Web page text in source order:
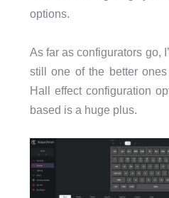
options.
As far as configurators go,
still one of the better
Hall effect configuration
based is a huge plus.